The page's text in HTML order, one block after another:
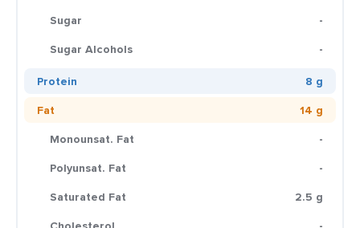
Sugar
-
Sugar Alcohols
-
Protein
8 g
Fat
14 g
Monounsat. Fat
-
Polyunsat. Fat
-
Saturated Fat
2.5 g